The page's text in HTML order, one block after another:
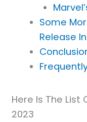
Some
Release
Here Is The List
2023